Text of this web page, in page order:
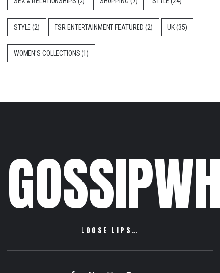
STYLE (2) TSR ENTERTAINMENT FEATURED (2) UK(35)
WOMEN'S COLLECTIONS (1)
LOOSE LIPS…